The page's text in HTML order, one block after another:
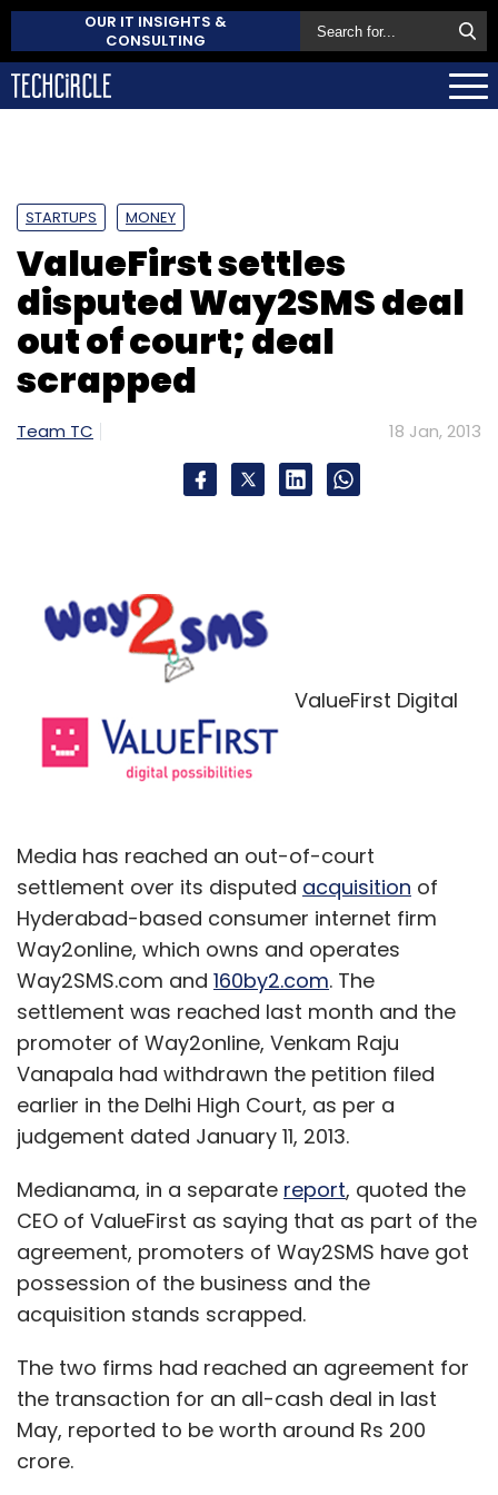
OUR IT INSIGHTS &
CONSULTING
STARTUPS MONEY
ValueFirst settles
disputed Way2SMS deal
out of court; deal
scrapped
Team TC 18 Jan, 2013
ValueFirst Digital
Media has reached an out-of-court
settlement over its disputed acquisition of
Hyderabad-based consumer internet firm
Way2online, which owns and operates
Way2SMS.com and 160by2.com. The
settlement was reached last month and the
promoter of Way2online, Venkam Raju
Vanapala had withdrawn the petition filed
earlier in the Delhi High Court, as per a
judgement dated January 11, 2013.
Medianama, in a separate report, quoted the
CEO of ValueFirst as saying that as part of the
agreement, promoters of Way2SMS have got
possession of the business and the
acquisition stands scrapped.
The two firms had reached an agreement for
the transaction for an all-cash deal in last
May, reported to be worth around Rs 200
crore.